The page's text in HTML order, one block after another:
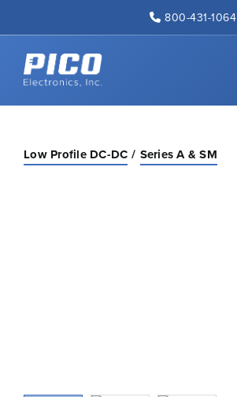
800-431-1064
Back to home
Low Profile DC-DC Series A & SM